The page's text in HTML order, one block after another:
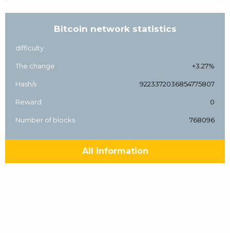
Bitcoin network statistics
difficulty
The change +3.27%
Hash/s 9223372036854775807
Reward 0
Number of blocks 768096
All information